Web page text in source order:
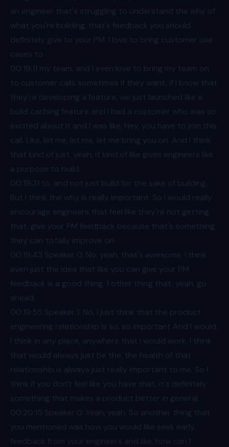
an engineer that's struggling to understand the why of
what you're building, that's feedback you should
definitely give to your PM. I love to bring customer use
cases to
00:19 :11 my team, and I even love to bring my team on
to customer calls sometimes if they want, if I know that
they're developing a feature, we just launched like a
build caching feature and I had a customer who was so
excited about it and I was like, Hey, you have to join this
call. Like, let me, let me, let me bring you on. And I think
that kind of just, yeah, it kind of like gives engineers like
a purpose to build
00:19 :31 to, and not just build for the sake of building.
But I think the why is really important. So I would really
encourage engineers that feel like they're not getting
that, give your PM feedback because that's something
they can totally improve on.
00:19 :43 Speaker 0: No, yeah, that's awesome. I think
even just the idea that like you can give your PM
feedback is a good thing. 1 other thing that, yeah, go
ahead.
00:19 :55 Speaker 1: No, I just think that the product
engineering relationship is so, so important And I would,
I think in any place, anywhere that I would work, I think
that would always just be the, the health of that
relationship is always just really important to me. So I
think if you don't feel like you have that, it's definitely
something that makes a product better in general.
00:20 :15 Speaker 0: Yeah, yeah. So another thing that
you mentioned was how you would like seek early
feedback from your engineers and like, how can I